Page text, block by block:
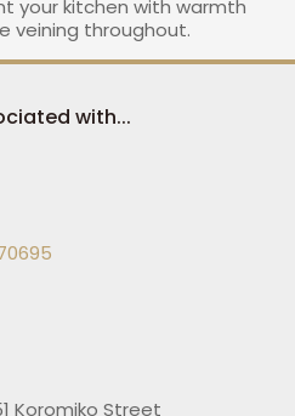
your kitchen with warmth
veining throughout.
with...
Koromiko Street